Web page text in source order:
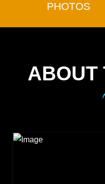
PHOTOS
ABOUT